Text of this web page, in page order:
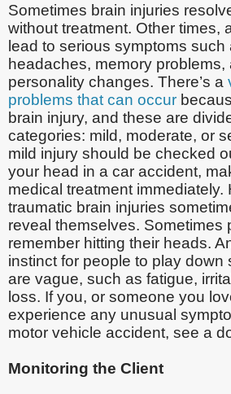
Sometimes brain injuries
without treatment. Other times,
lead to serious symptoms such
headaches, memory problems,
personality changes. There’s a
problems that can occur
brain injury, and these are
categories: mild, moderate, or
mild injury should be checked
your head in a car accident,
medical treatment immediately.
traumatic brain injuries
reveal themselves. Sometimes
remember hitting their heads.
instinct for people to play down
are vague, such as fatigue,
loss. If you, or someone you
experience any unusual
motor vehicle accident, see a
Monitoring the Client